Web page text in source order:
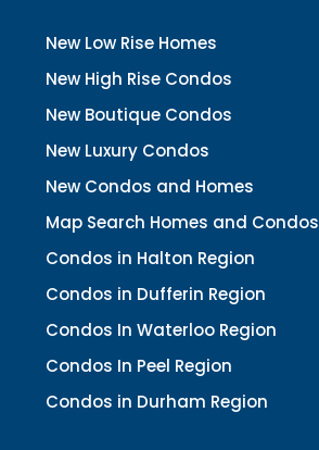
New Low Rise Homes
New High Rise Condos
New Boutique Condos
New Luxury Condos
New Condos and Homes
Map Search Homes and Condos
Condos in Halton Region
Condos in Dufferin Region
Condos In Waterloo Region
Condos In Peel Region
Condos in Durham Region